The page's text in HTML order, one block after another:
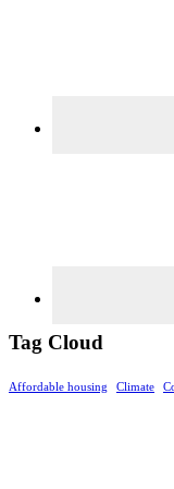
Tag Cloud
Affordable housing Climate